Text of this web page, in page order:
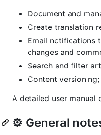
Document and
Create translation
Email notifications
changes and
Search and filter
Content versioning;
A detailed user manual
⚙️ General